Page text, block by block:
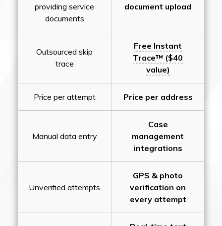
providing service
documents
document upload
Outsourced skip
trace
Free Instant
Trace™ ($40
value)
Price per attempt Price per address
Manual data entry
Case
management
integrations
Unverified attempts
GPS & photo
verification on
every attempt